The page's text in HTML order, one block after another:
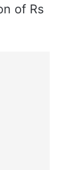
of Rs